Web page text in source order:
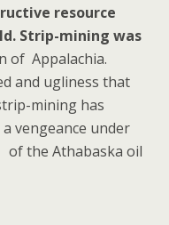
resource
Strip-mining was
of Appalachia.
and ugliness that
mining has
vengeance under
the Athabaska oil